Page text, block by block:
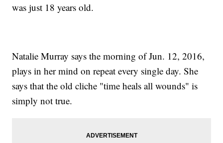
was just 18 years old.
Natalie Murray says the morning of Jun. 12, 2016,
plays in her mind on repeat every single day. She
says that the old cliche "time heals all wounds" is
simply not true.